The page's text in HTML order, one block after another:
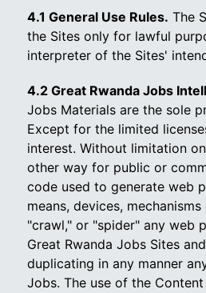
4.1 General Use Rules. The
the Sites only for lawful
interpreter of the Sites'
4.2 Great Rwanda Jobs
Jobs Materials are the sole
Except for the limited
interest. Without limitation
other way for public or
code used to generate web
means, devices,
"crawl," or "spider" any web
Great Rwanda Jobs Sites
duplicating in any manner
Jobs. The use of the